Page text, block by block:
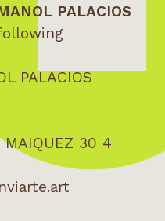
PALACIOS
PALACIOS
MAIQUEZ 30 4